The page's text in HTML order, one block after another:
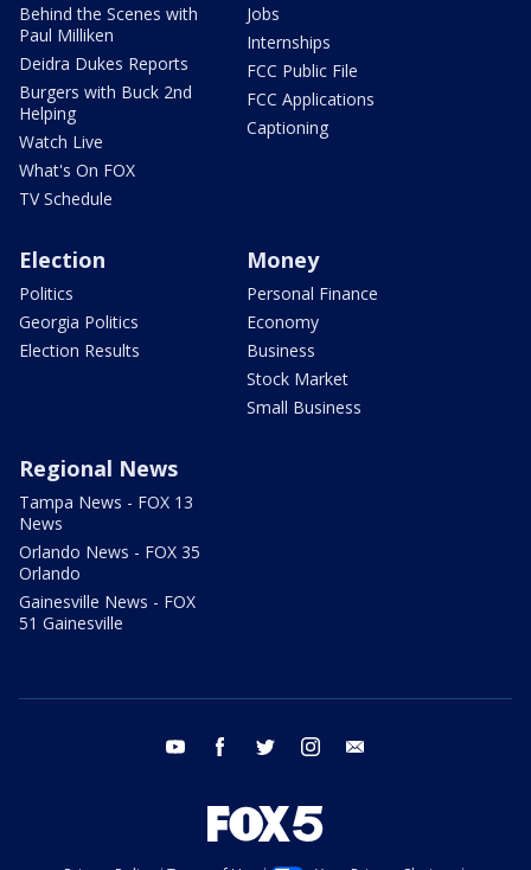
Behind the Scenes with
Paul Milliken
Deidra Dukes Reports
Burgers with Buck 2nd
Helping
Watch Live
What's On FOX
TV Schedule
Jobs
Internships
FCC Public File
FCC Applications
Captioning
Election
Politics
Georgia Politics
Election Results
Money
Personal Finance
Economy
Business
Stock Market
Small Business
Regional News
Tampa News - FOX 13
News
Orlando News - FOX 35
Orlando
Gainesville News - FOX
51 Gainesville
youtube facebook twitter instagram